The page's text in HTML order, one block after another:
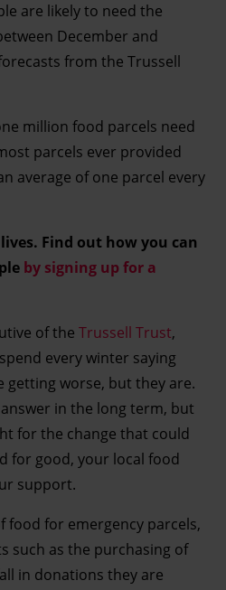
are likely to need the
December and
from the Trussell
million food parcels need
parcels ever provided
average of one parcel every
Find out how you can
by signing up for a
of the Trussell Trust,
every winter saying
getting worse, but they are.
in the long term, but
for the change that could
for good, your local food
support.
food for emergency parcels,
such as the purchasing of
in donations they are